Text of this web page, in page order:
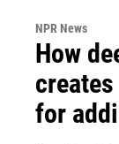
NPR News
How
for